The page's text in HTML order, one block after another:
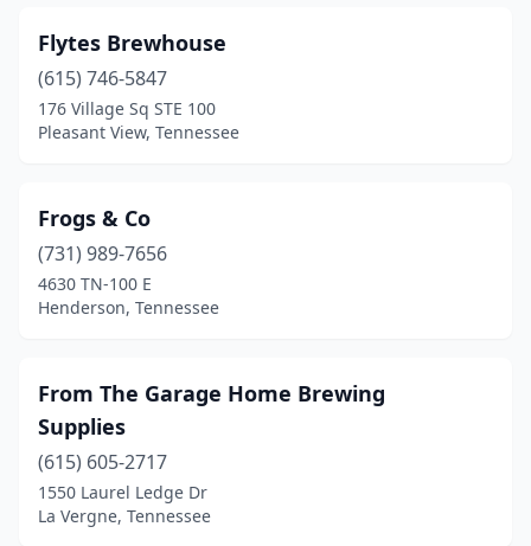
Flytes Brewhouse
(615) 746-5847
176 Village Sq STE 100
Pleasant View, Tennessee
Frogs & Co
(731) 989-7656
4630 TN-100 E
Henderson, Tennessee
From The Garage Home Brewing
Supplies
(615) 605-2717
1550 Laurel Ledge Dr
La Vergne, Tennessee